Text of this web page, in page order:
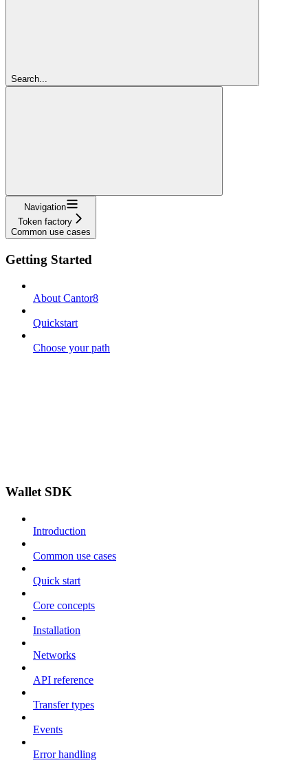
Search...
Navigation
Token factory
Common use cases
Getting Started
About Cantor8
Quickstart
Choose your path
Wallet SDK
Introduction
Common use cases
Quick start
Core concepts
Installation
Networks
API reference
Transfer types
Events
Error handling